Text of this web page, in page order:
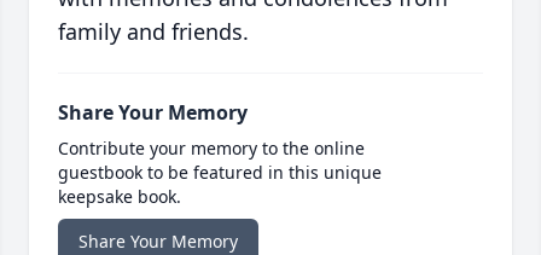
family and friends.
Share Your Memory
Contribute your memory to the online
guestbook to be featured in this unique
keepsake book.
Share Your Memory